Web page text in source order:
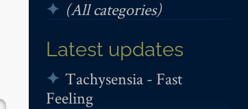
(All categories)
Latest updates
Tachysensia - Fast
Feeling